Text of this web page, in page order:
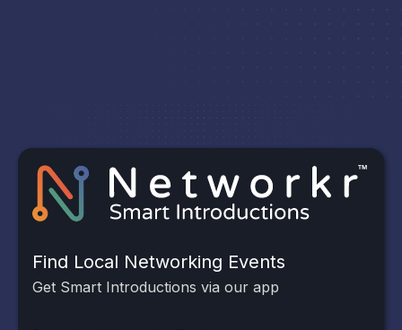
Find Local Networking Events
Get Smart Introductions via our app